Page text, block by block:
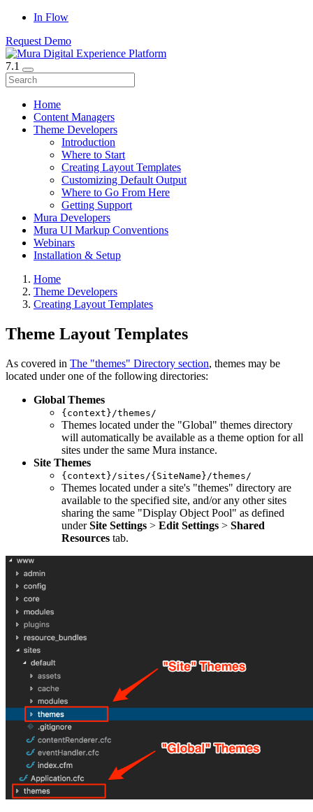
In Flow
Request Demo
7.1
Home
Content Managers
Theme Developers
Introduction
Where to Start
Creating Layout Templates
Customizing Default Output
Where to Go From Here
Getting Support
Mura Developers
Mura UI Markup Conventions
Webinars
Installation & Setup
Home
Theme Developers
Creating Layout Templates
Theme Layout Templates
As covered in The "themes" Directory section, themes may be
located under one of the following directories:
Global Themes
{context}/themes/
Themes located under the "Global" themes directory
will automatically be available as a theme option for all
sites under the same Mura instance.
Site Themes
{context}/sites/{SiteName}/themes/
Themes located under a site's "themes" directory are
available to the specified site, and/or any other sites
sharing the same "Display Object Pool" as defined
underSite Settings > Edit Settings > Shared
Resources tab.